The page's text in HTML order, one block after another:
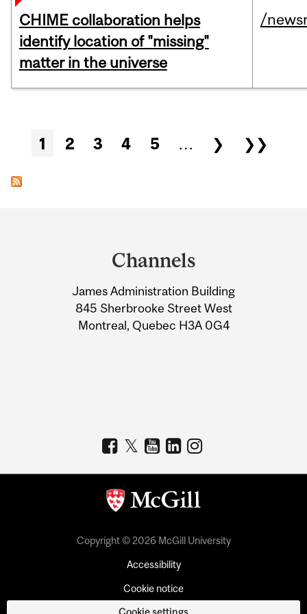
CHIME collaboration helps
identify location of "missing"
matter in the universe
/
Pages
1 2 3 4 5 … ❯ ❯❯
Information
Channels
James Administration Building
845 Sherbrooke Street West
Montreal, Quebec H3A 0G4
Copyright © 2026 McGill University
Accessibility
Cookie notice
Cookie settings